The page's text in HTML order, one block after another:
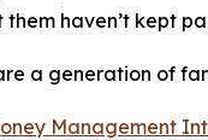
haven’t kept
a generation of
Management